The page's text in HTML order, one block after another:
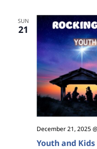
SUN
21
Youth and
December 21, 2025